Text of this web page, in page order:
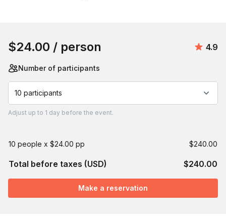
$24.00 / person 4.9
Number of participants
10 participants
Adjust up to 1 day before the event.
10 people x $24.00 pp $240.00
Total before taxes (USD) $240.00
Make a reservation